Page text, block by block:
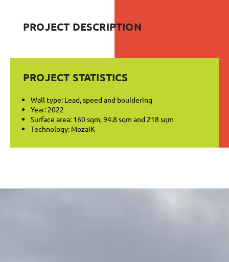
PROJECT DESCRIPTION
PROJECT STATISTICS
Wall type: Lead, speed and bouldering
Year: 2022
Surface area: 160 sqm, 94.8 sqm and 218 sqm
Technology: MozaiK